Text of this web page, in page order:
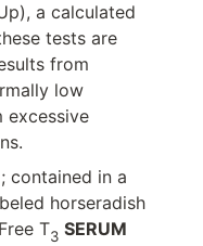
a calculated
tests are
from
low
contained in a
horseradish
T3 SERUM